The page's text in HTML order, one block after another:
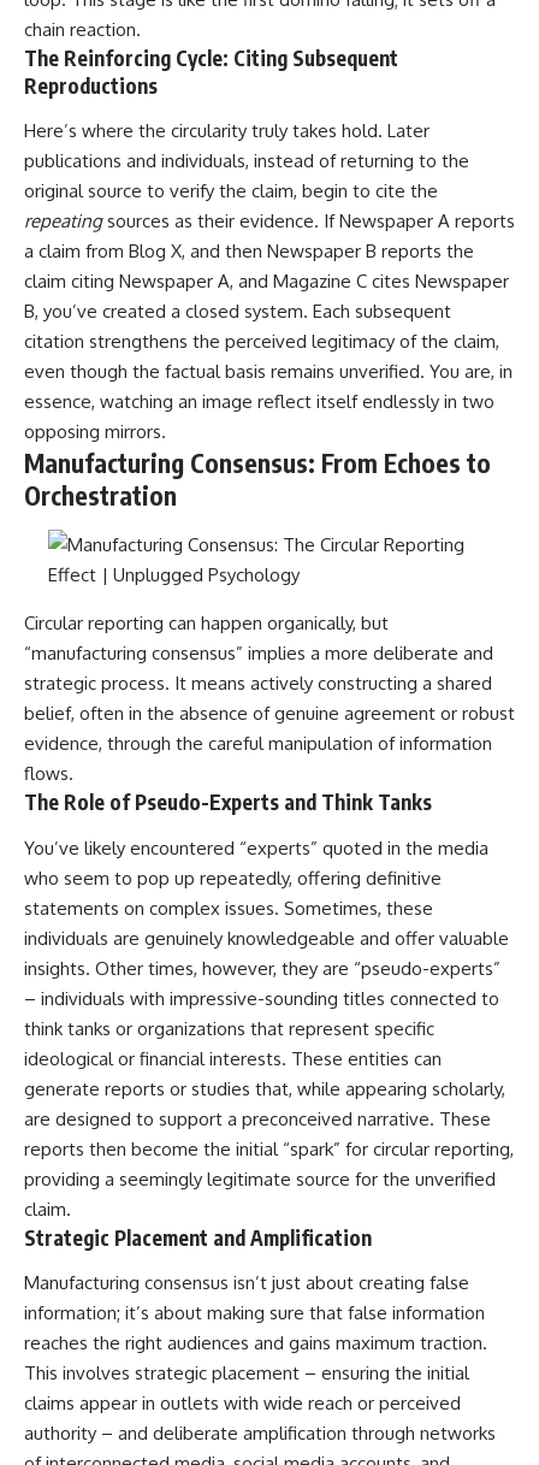
promising quick fixes.
If you've ever felt like your brain
never switches off, you're in the
▶ **Watch Next:**
The Hidden Reason You Always
Think People Are Mad at You
(Your Brain Is Trying to Protect
You)
https://youtu.be/BtYRjIgiQlc
🔔 Subscribe for weekly
psychology deep dives:
https://www.youtube.com/@Un
pluggedPsychology?
sub_confirmation=1
#overthinking #psychology
#anxiety #mentalhealth
#rumination
#defaultmodenetwork
#selfawareness #stress
#selfcompassion #brainhealth
chain reaction.
The Reinforcing Cycle: Citing Subsequent
Reproductions
Here’s where the circularity truly takes hold. Later
publications and individuals, instead of returning to the
original source to verify the claim, begin to cite the
repeatingsources as their evidence. If Newspaper A reports
a claim from Blog X, and then Newspaper B reports the
claim citing Newspaper A, and Magazine C cites Newspaper
B, you’ve created a closed system. Each subsequent
citation strengthens the perceived legitimacy of the claim,
even though the factual basis remains unverified. You are, in
essence, watching an image reflect itself endlessly in two
opposing mirrors.
Manufacturing Consensus: From Echoes to
Orchestration
Circular reporting can happen organically, but
“manufacturing consensus” implies a more deliberate and
strategic process. It means actively constructing a shared
belief, often in the absence of genuine agreement or robust
evidence, through the careful manipulation of information
flows.
The Role of Pseudo-Experts and Think Tanks
You’ve likely encountered “experts” quoted in the media
who seem to pop up repeatedly, offering definitive
statements on complex issues. Sometimes, these
individuals are genuinely knowledgeable and offer valuable
insights. Other times, however, they are “pseudo-experts”
– individuals with impressive-sounding titles connected to
think tanks or organizations that represent specific
ideological or financial interests. These entities can
generate reports or studies that, while appearing scholarly,
are designed to support a preconceived narrative. These
reports then become the initial “spark” for circular reporting,
providing a seemingly legitimate source for the unverified
claim.
Strategic Placement and Amplification
Manufacturing consensus isn’t just about creating false
information; it’s about making sure that false information
reaches the right audiences and gains maximum traction.
This involves strategic placement – ensuring the initial
claims appear in outlets with wide reach or perceived
authority – and deliberate amplification through networks